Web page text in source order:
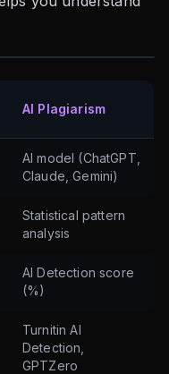
AI Plagiarism
AI model (ChatGPT,
Claude, Gemini)
Statistical pattern
analysis
AI Detection score
(%)
Turnitin AI
Detection,
GPTZero